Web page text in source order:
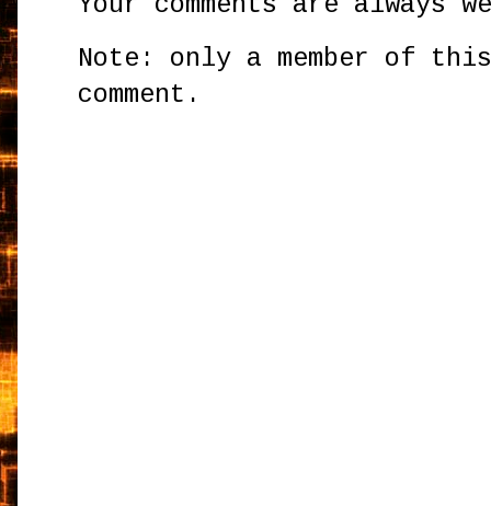
Note: only a member of
comment.